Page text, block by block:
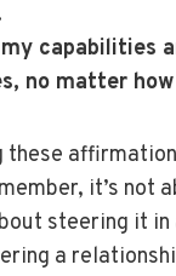
capabilities
no matter
these
it’s not
steering it
a